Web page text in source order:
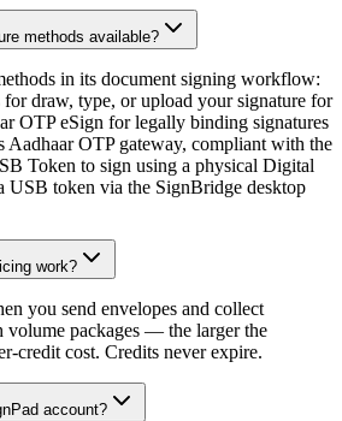
methods available?
in its document signing workflow:
draw, type, or upload your signature for
OTP eSign for legally binding signatures
OTP gateway, compliant with the
Token to sign using a physical Digital
USB token via the SignBridge desktop
work?
you send envelopes and collect
volume packages — the larger the
credit cost. Credits never expire.
account?